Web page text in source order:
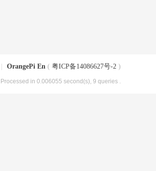
OrangePi En ( 粤ICP备14086627号-2 )
, Processed in 0.006055 second(s), 9 queries .